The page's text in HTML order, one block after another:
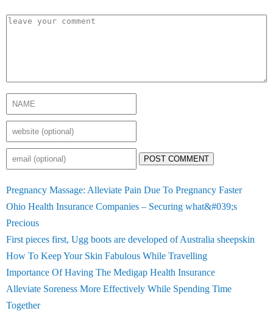
POST COMMENT
Pregnancy Massage: Alleviate Pain Due To Pregnancy Faster
Ohio Health Insurance Companies – Securing what&#039;s
Precious
First pieces first, Ugg boots are developed of Australia sheepskin
How To Keep Your Skin Fabulous While Travelling
Importance Of Having The Medigap Health Insurance
Alleviate Soreness More Effectively While Spending Time
Together